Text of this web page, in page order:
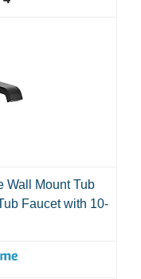
Wall Mount Tub
Faucet with 10-